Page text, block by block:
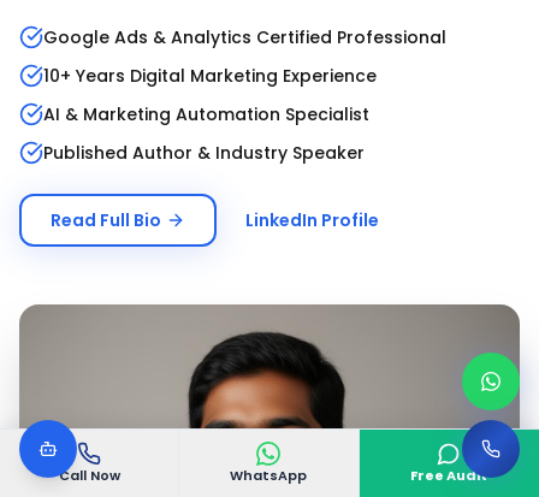
Call Now WhatsApp Free Audit
Google Ads & Analytics Certified Professional
10+ Years Digital Marketing Experience
AI & Marketing Automation Specialist
Published Author & Industry Speaker
Read Full Bio LinkedIn Profile